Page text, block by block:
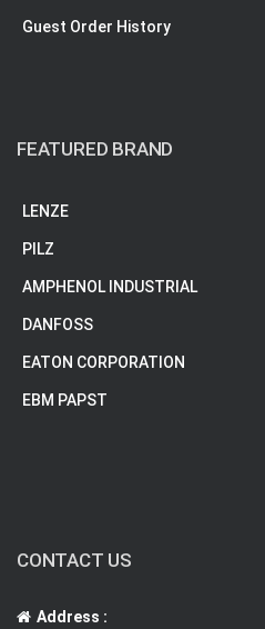
Guest Order History
FEATURED BRAND
LENZE
PILZ
AMPHENOL INDUSTRIAL
DANFOSS
EATON CORPORATION
EBM PAPST
CONTACT US
Address :